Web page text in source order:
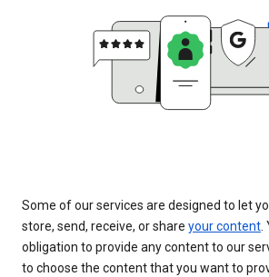
Some of our services are designed to let
store, send, receive, or share your content.
obligation to provide any content to our
to choose the content that you want to